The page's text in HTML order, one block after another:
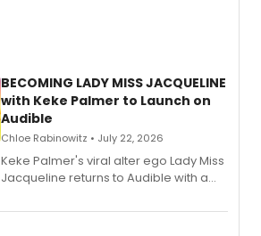
BECOMING LADY MISS JACQUELINE
with Keke Palmer to Launch on
Audible
Chloe Rabinowitz • July 22, 2026
Keke Palmer's viral alter ego Lady Miss
Jacqueline returns to Audible with a
length audio titles expanding the